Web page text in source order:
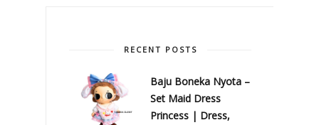
RECENT POSTS
Baju Boneka Nyota –
Set Maid Dress
Princess | Dress,